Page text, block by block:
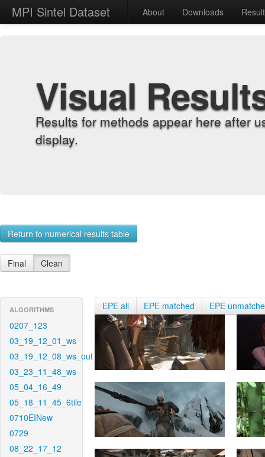
MPI Sintel Dataset About Downloads
Visual
Results for methods appear here after
display.
Return to numerical results table
Final Clean
ALGORITHMS
0207_123
03_19_12_01_ws
03_19_12_08_ws_out
03_23_11_48_ws
05_04_16_49
05_18_11_45_6tile
0710EINew
0729
08_22_17_12
EPE all EPE matched EPE